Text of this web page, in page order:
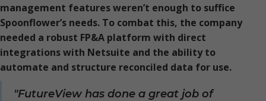
management features weren’t enough to suffice
Spoonflower’s needs. To combat this, the company
needed a robust FP&A platform with direct
integrations with Netsuite and the ability to
automate and structure reconciled data for use.
"FutureView has done a great job of